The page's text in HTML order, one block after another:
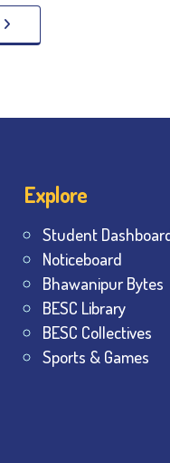
Explore
Student
Noticeboard
Bhawanipur Bytes
BESC Library
BESC Collectives
Sports & Games